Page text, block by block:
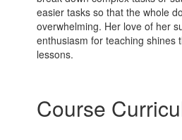
easier tasks so that the whole
overwhelming. Her love of her
enthusiasm for teaching shines
lessons.
Course